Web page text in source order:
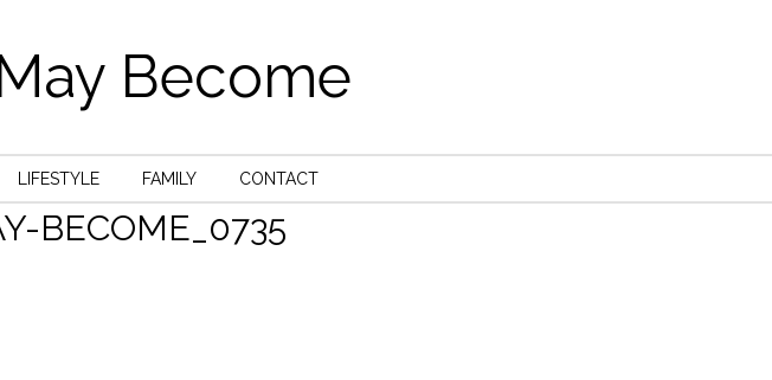
Become
LIFESTYLE FAMILY CONTACT
BECOME_0735